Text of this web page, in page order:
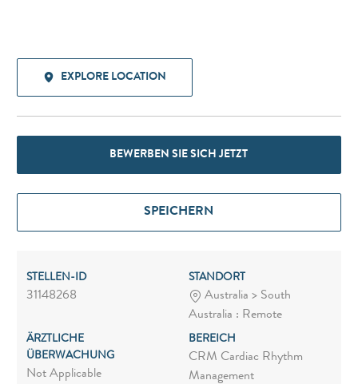
EXPLORE LOCATION
BEWERBEN SIE SICH JETZT
SPEICHERN
STELLEN-ID
31148268
STANDORT
Australia > South
Australia : Remote
ÄRZTLICHE
ÜBERWACHUNG
Not Applicable
BEREICH
CRM Cardiac Rhythm
Management